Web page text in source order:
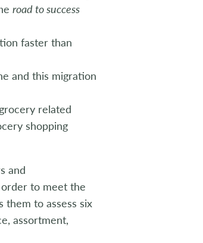
road to success
faster than
and this migration
related
shopping
and
to meet the
them to assess six
assortment,